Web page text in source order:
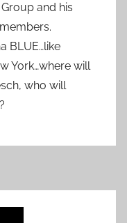
and his
BLUE…like
York…where will
who will